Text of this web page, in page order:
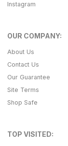
Instagram
OUR COMPANY:
About Us
Contact Us
Our Guarantee
Site Terms
Shop Safe
TOP VISITED: